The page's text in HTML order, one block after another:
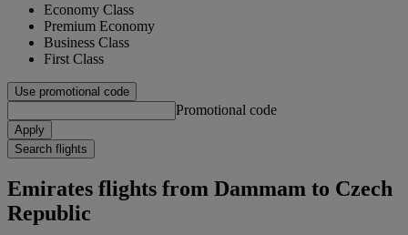
Economy Class
Premium Economy
Business Class
First Class
Use promotional code
Promotional code
Apply
Search flights
Emirates flights from Dammam to Czech
Republic